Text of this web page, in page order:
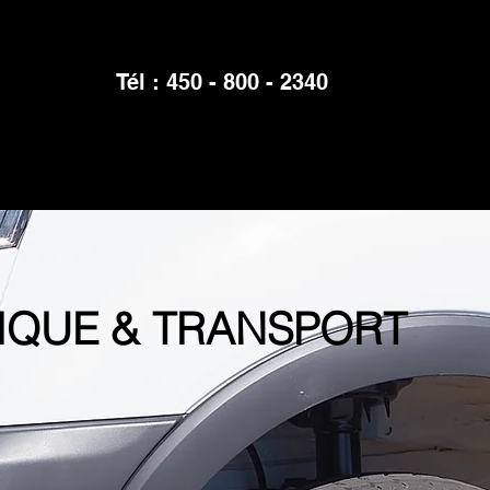
Tél : 450 - 800 - 2340
& TRANSPORT